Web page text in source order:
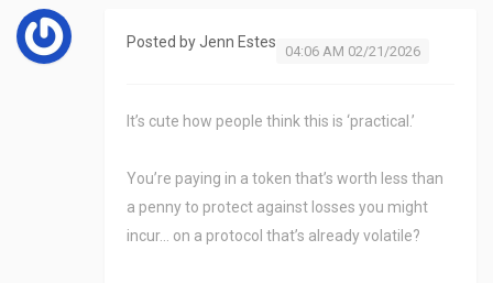
Posted byJenn Estes
04:06 AM 02/21/2026
It’s cute how people think this is ‘practical.’
You’re paying in a token that’s worth less than
a penny to protect against losses you might
incur… on a protocol that’s already volatile?